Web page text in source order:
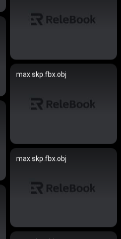
max.skp.fbx.obj
max.skp.fbx.obj